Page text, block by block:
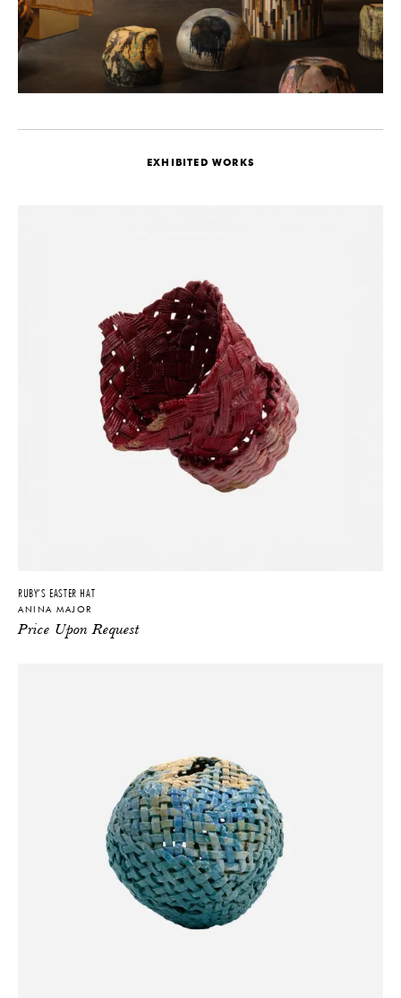
EXHIBITED WORKS
RUBY’S EASTER HAT
ANINA MAJOR
Price Upon Request